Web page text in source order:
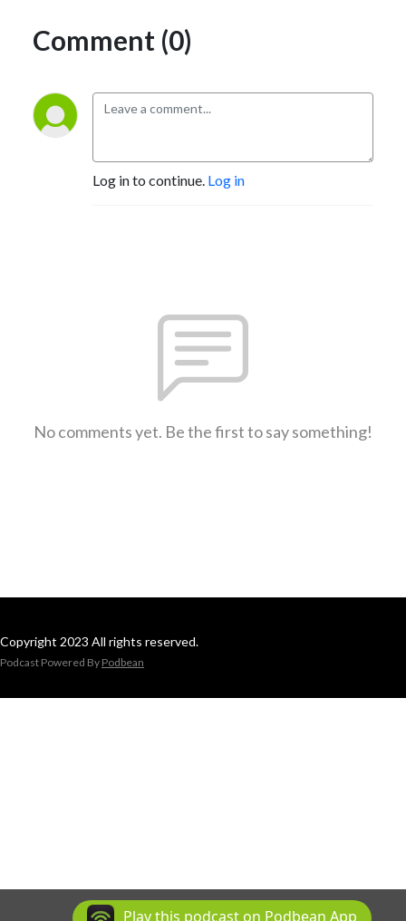
Comment (0)
Log in to continue. Log in
No comments yet. Be the first to say something!
Copyright 2023 All rights reserved.
Podcast Powered By Podbean
Play this podcast on Podbean App